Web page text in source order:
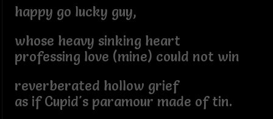
happy go lucky guy,
whose heavy sinking heart
professing love (mine) could not win
reverberated hollow grief
as if Cupid's paramour made of tin.